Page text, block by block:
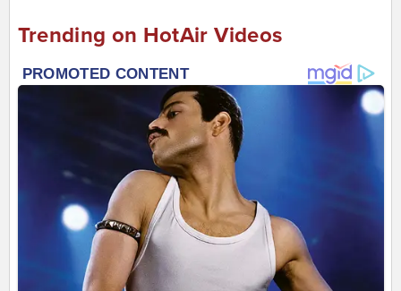
Trending on HotAir Videos